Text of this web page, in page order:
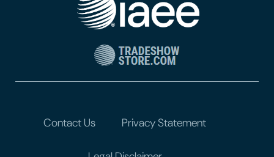
Contact Us Privacy Statement